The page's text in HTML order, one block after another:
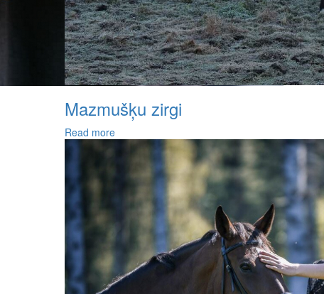
Mazmušķu zirgi
Read more